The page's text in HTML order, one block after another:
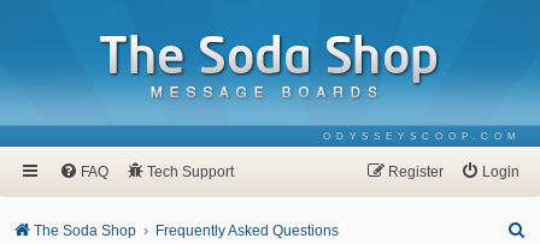
ODYSSEYSCOOP.COM
FAQ Tech Support Login
Register
The Soda Shop Frequently Asked Questions